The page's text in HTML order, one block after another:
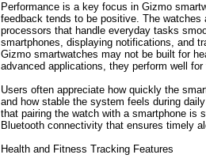
Performance is a key focus in Gizmo
feedback tends to be positive. The watches
processors that handle everyday tasks
smartphones, displaying notifications, and
Gizmo smartwatches may not be built for
advanced applications, they perform well for
Users often appreciate how quickly the
and how stable the system feels during
that pairing the watch with a smartphone is
Bluetooth connectivity that ensures timely
Health and Fitness Tracking Features